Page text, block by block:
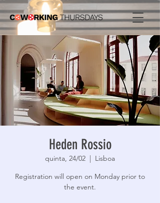
Heden Rossio
quinta, 24/02
  |
Lisboa
Registration will open on Monday prior to
the event.